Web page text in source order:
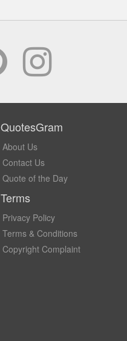
QuotesGram
About Us
Contact Us
Quote of the Day
Terms
Privacy Policy
Terms & Conditions
Copyright Complaint